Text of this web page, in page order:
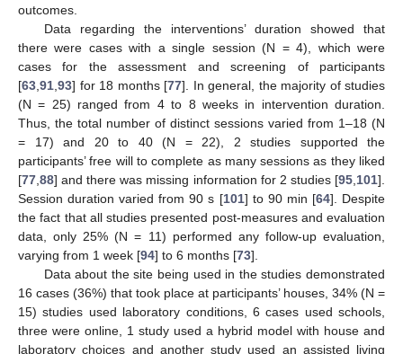
outcomes.
Data regarding the interventions’ duration showed that
there were cases with a single session (N = 4), which were
cases for the assessment and screening of participants
[63,91,93] for 18 months [77]. In general, the majority of studies
(N = 25) ranged from 4 to 8 weeks in intervention duration.
Thus, the total number of distinct sessions varied from 1–18 (N
= 17) and 20 to 40 (N = 22), 2 studies supported the
participants’ free will to complete as many sessions as they liked
[77,88] and there was missing information for 2 studies [95,101].
Session duration varied from 90 s [101] to 90 min [64]. Despite
the fact that all studies presented post-measures and evaluation
data, only 25% (N = 11) performed any follow-up evaluation,
varying from 1 week [94] to 6 months [73].
Data about the site being used in the studies demonstrated
16 cases (36%) that took place at participants’ houses, 34% (N =
15) studies used laboratory conditions, 6 cases used schools,
three were online, 1 study used a hybrid model with house and
laboratory choices and another study used an assisted living